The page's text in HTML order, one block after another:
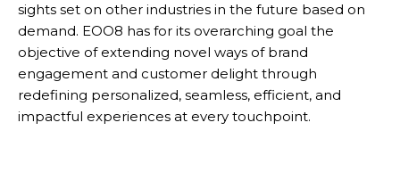
sights set on other industries in the future based on
demand. EOO8 has for its overarching goal the
objective of extending novel ways of brand
engagement and customer delight through
redefining personalized, seamless, efficient, and
impactful experiences at every touchpoint.